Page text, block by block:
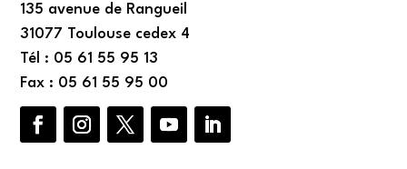
135 avenue de Rangueil
31077 Toulouse cedex 4
Tél : 05 61 55 95 13
Fax : 05 61 55 95 00